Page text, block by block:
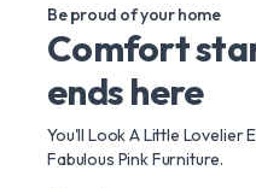
Be proud of your home
Comfort
ends here
You'll Look A Little Lovelier
Fabulous Pink Furniture.